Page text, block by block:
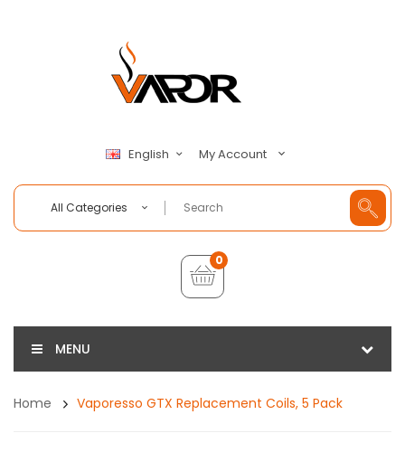
English My Account
All Categories
0
MENU
Home Vaporesso GTX Replacement Coils, 5 Pack